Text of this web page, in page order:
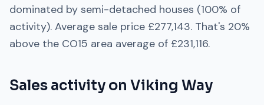
dominated by semi-detached houses (100% of
activity). Average sale price £277,143. That's 20%
above the CO15 area average of £231,116.
Sales activity on Viking Way